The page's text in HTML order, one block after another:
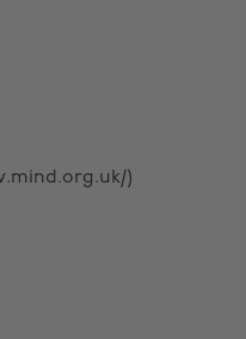
)